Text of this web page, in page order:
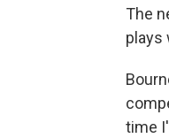
The
plays
time